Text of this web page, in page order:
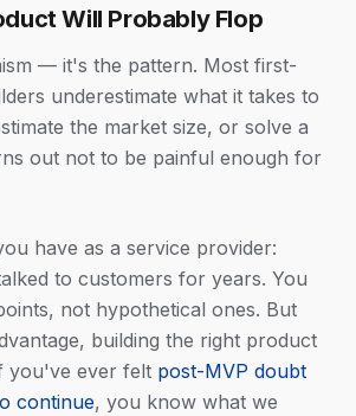
Will Probably Flop
— it's the pattern. Most first-
underestimate what it takes to
the market size, or solve a
out not to be painful enough for
have as a service provider:
to customers for years. You
not hypothetical ones. But
building the right product
you've ever felt post-MVP doubt
continue, you know what we